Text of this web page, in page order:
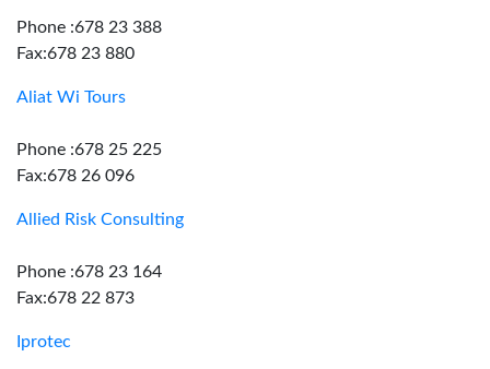
Phone :678 23 388
Fax:678 23 880
Aliat Wi Tours
Phone :678 25 225
Fax:678 26 096
Allied Risk Consulting
Phone :678 23 164
Fax:678 22 873
Iprotec